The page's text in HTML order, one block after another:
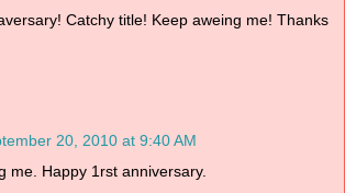
Catchy title! Keep aweing me! Thanks
20, 2010 at 9:40 AM
me. Happy 1rst anniversary.